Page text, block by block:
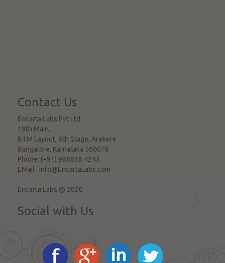
Contact Us
Encarta Labs Pvt Ltd
19th Main,
BTM Layout, 6th Stage, Arekere
Bangalore, Karnataka 560076
Phone: (+91) 968636 4243
EMail : info@EncartaLabs.com
Encarta Labs @ 2020
Social with Us